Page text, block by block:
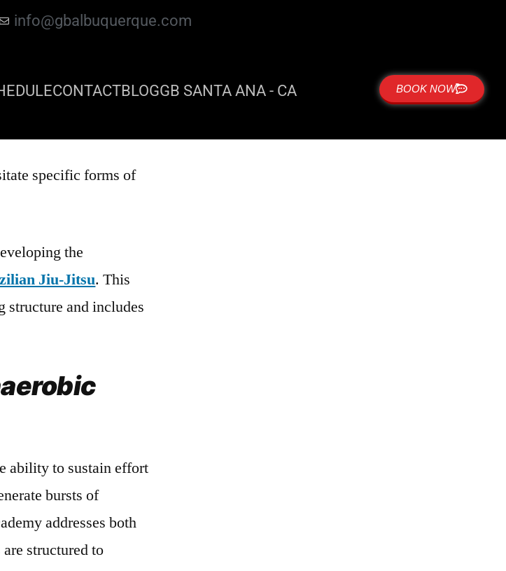
info@gbalbuquerque.com
CONTACTBLOGGB SANTA ANA - CA BOOK NOW
specific forms of
the
Jiu-Jitsu. This
structure and includes
ability to sustain effort
bursts of
addresses both
structured to